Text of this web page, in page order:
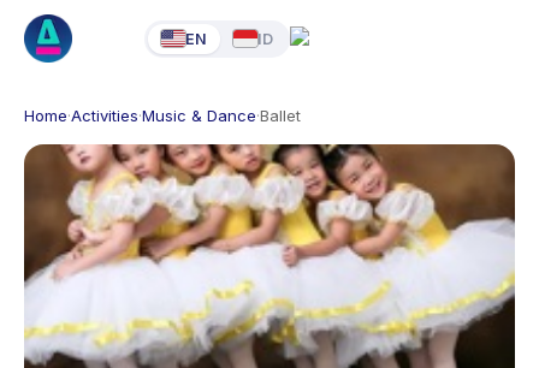
EN ID
Home·Activities·Music & Dance·Ballet